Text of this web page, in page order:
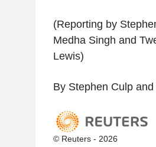
(Reporting by
Medha Singh and
Lewis)
By Stephen Culp
© Reuters - 2026